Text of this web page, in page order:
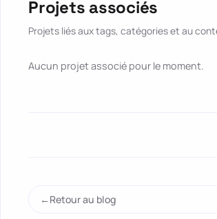
Projets associés
Projets liés aux tags, catégories et au
Aucun projet associé pour le moment.
Retour au blog